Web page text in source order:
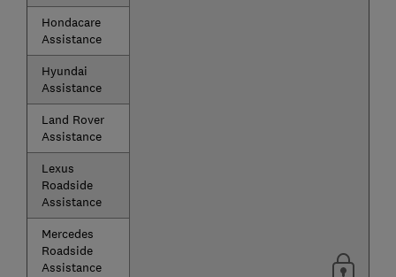
Hondacare
Assistance
Hyundai
Assistance
Land Rover
Assistance
Lexus
Roadside
Assistance
Mercedes
Roadside
Assistance